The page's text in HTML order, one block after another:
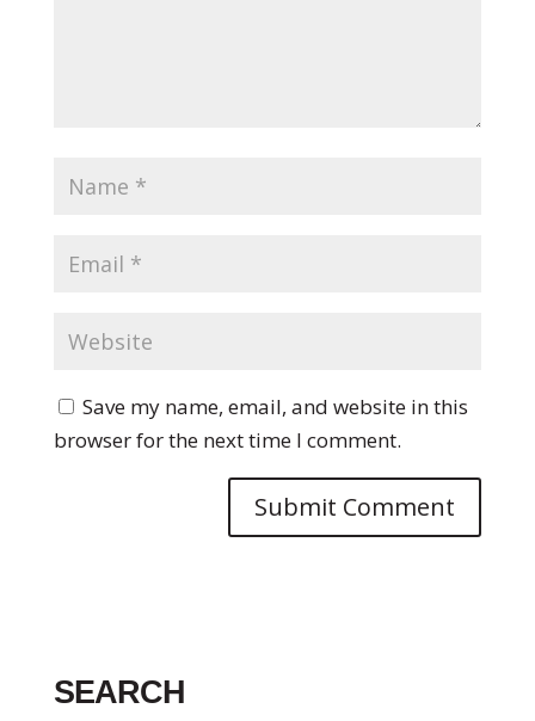
Save my name, email, and website in this
browser for the next time I comment.
SEARCH